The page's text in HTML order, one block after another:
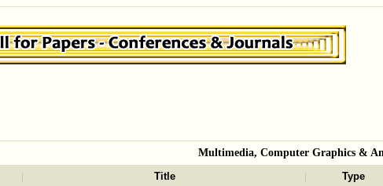
Multimedia, Computer Graphics &
Title Type